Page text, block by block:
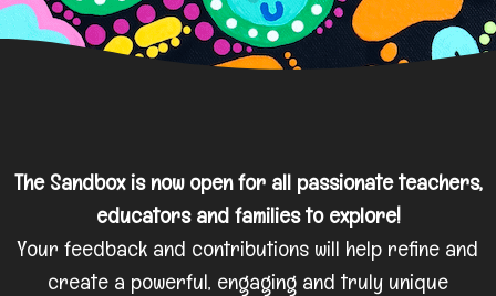
The Sandbox is now open for all passionate teachers,
educators and families to explore!
Your feedback and contributions will help refine and
create a powerful, engaging and truly unique